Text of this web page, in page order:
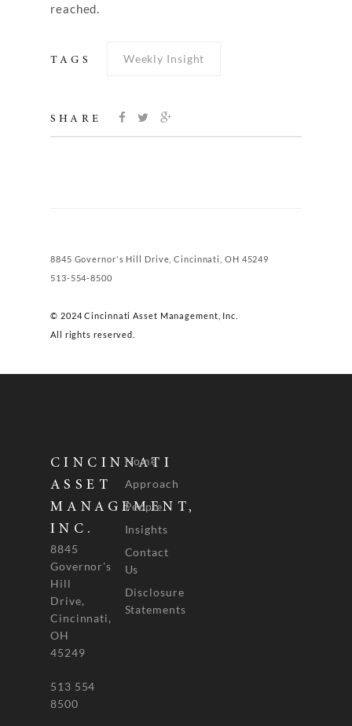
reached.
TAGS Weekly Insight
SHARE
8845 Governor's Hill Drive, Cincinnati, OH 45249
513-554-8500
© 2024 Cincinnati Asset Management, Inc.
All rights reserved.
CINCINNATI
ASSET
MANAGEMENT,
INC.
8845
Governor's
Hill
Drive,
Cincinnati,
OH
45249
513 554
8500
Home
Approach
People
Insights
Contact
Us
Disclosure
Statements